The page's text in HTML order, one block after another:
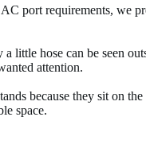
port requirements, we
little hose can be seen
attention.
because they sit on
space.